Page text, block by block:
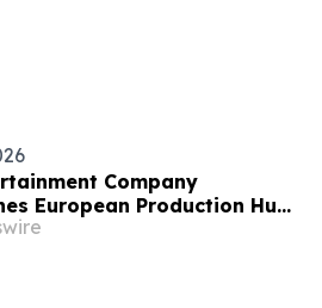
Company
European Production Hub
for International Film &